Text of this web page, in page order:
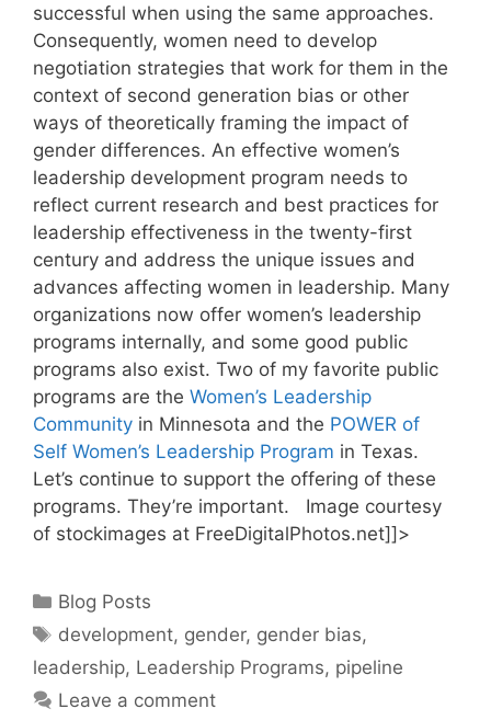
successful when using the same approaches.
Consequently, women need to develop
negotiation strategies that work for them in the
context of second generation bias or other
ways of theoretically framing the impact of
gender differences. An effective women’s
leadership development program needs to
reflect current research and best practices for
leadership effectiveness in the twenty-first
century and address the unique issues and
advances affecting women in leadership. Many
organizations now offer women’s leadership
programs internally, and some good public
programs also exist. Two of my favorite public
programs are the Women’s Leadership
Community in Minnesota and the POWER of
Self Women’s Leadership Program in Texas.
Let’s continue to support the offering of these
programs. They’re important. Image courtesy
of stockimages at FreeDigitalPhotos.net]]>
Categories
Blog Posts
Tags
development, gender, gender bias,
leadership, Leadership Programs, pipeline
Leave a comment